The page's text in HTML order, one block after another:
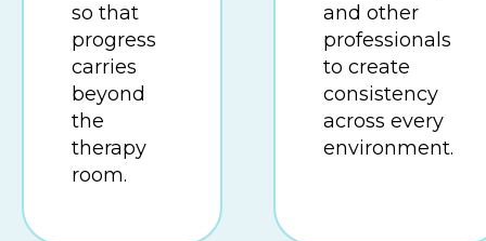
so that
progress
carries
beyond
the
therapy
room.
and other
professionals
to create
consistency
across every
environment.